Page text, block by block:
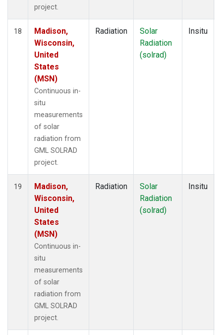
project.
18
Madison,
Wisconsin,
United
States
(MSN)
Continuous in-
situ
measurements
of solar
radiation from
GML SOLRAD
project.
Radiation
Solar
Radiation
(solrad)
Insitu
19
Madison,
Wisconsin,
United
States
(MSN)
Continuous in-
situ
measurements
of solar
radiation from
GML SOLRAD
project.
Radiation
Solar
Radiation
(solrad)
Insitu